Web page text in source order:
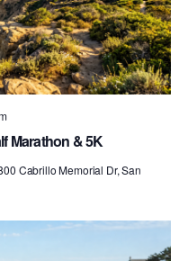
Marathon & 5K
Cabrillo Memorial Dr, San